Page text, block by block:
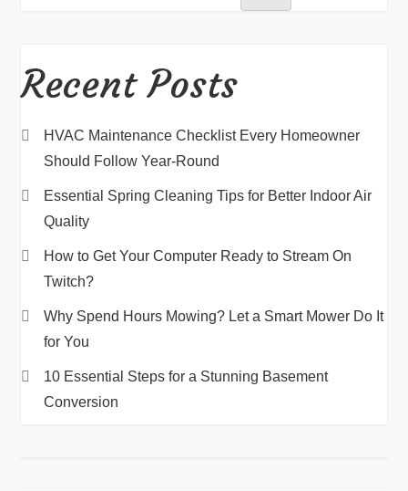
Recent Posts
HVAC Maintenance Checklist Every Homeowner
Should Follow Year-Round
Essential Spring Cleaning Tips for Better Indoor Air
Quality
How to Get Your Computer Ready to Stream On
Twitch?
Why Spend Hours Mowing? Let a Smart Mower Do It
for You
10 Essential Steps for a Stunning Basement
Conversion